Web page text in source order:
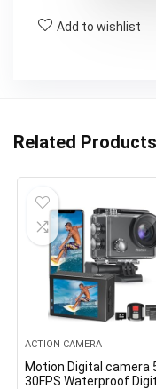
Add to wishlist
Related Products
ACTION CAMERA
Motion Digital camera
30FPS Waterproof